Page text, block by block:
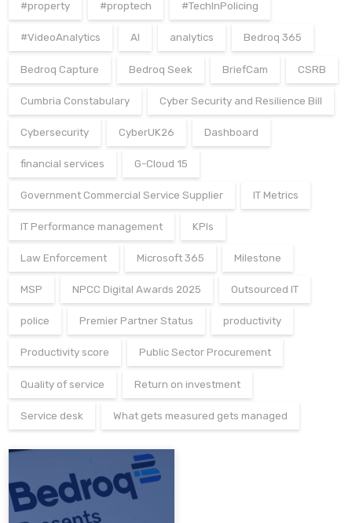
#property #proptech #TechInPolicing
#VideoAnalytics AI analytics Bedroq 365
Bedroq Capture Bedroq Seek BriefCam CSRB
Cumbria Constabulary Cyber Security and Resilience Bill
Cybersecurity CyberUK26 Dashboard
financial services G-Cloud 15
Government Commercial Service Supplier IT Metrics
IT Performance management KPIs
Law Enforcement Microsoft 365 Milestone
MSP NPCC Digital Awards 2025 Outsourced IT
police Premier Partner Status productivity
Productivity score Public Sector Procurement
Quality of service Return on investment
Service desk What gets measured gets managed